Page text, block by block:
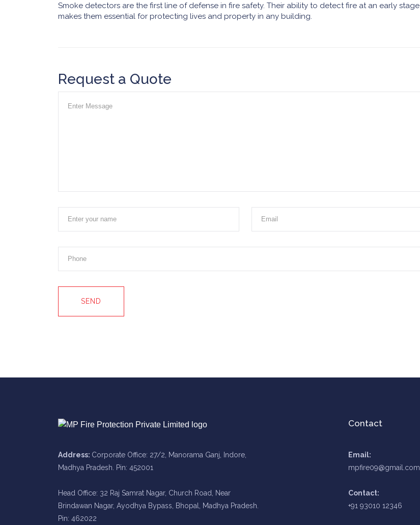
Smoke detectors are the first line of defense in fire safety. Their ability to detect fire at an early stage
makes them essential for protecting lives and property in any building.
Request a Quote
SEND
Address: Corporate Office: 27/2, Manorama Ganj, Indore,
Madhya Pradesh. Pin: 452001
Head Office: 32 Raj Samrat Nagar, Church Road, Near
Brindawan Nagar, Ayodhya Bypass, Bhopal, Madhya Pradesh.
Pin: 462022
Contact
Email:
mpfire09@gmail.com
Contact:
+91 93010 12346